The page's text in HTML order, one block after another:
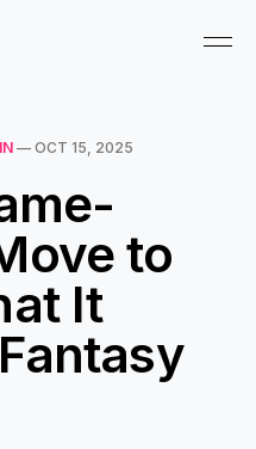
— OCT 15, 2025
to
It